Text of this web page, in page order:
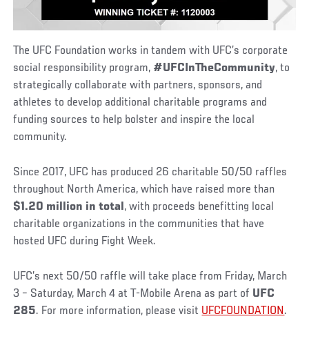
The UFC Foundation works in tandem with UFC’s corporate
social responsibility program, #UFCInTheCommunity, to
strategically collaborate with partners, sponsors, and
athletes to develop additional charitable programs and
funding sources to help bolster and inspire the local
community.
Since 2017, UFC has produced 26 charitable 50/50 raffles
throughout North America, which have raised more than
$1.20 million in total, with proceeds benefitting local
charitable organizations in the communities that have
hosted UFC during Fight Week.
UFC’s next 50/50 raffle will take place from Friday, March
3 – Saturday, March 4 at T-Mobile Arena as part of UFC
285. For more information, please visit UFCFOUNDATION.